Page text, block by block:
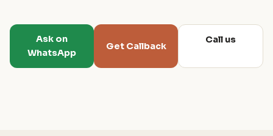
Ask on
WhatsApp
Get Callback
Call us